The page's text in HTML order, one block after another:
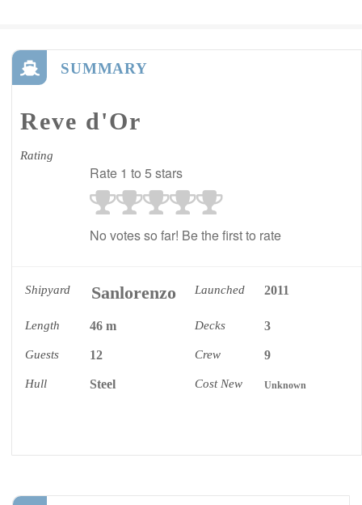
SUMMARY
Reve d'Or
Rating
Rate 1 to 5 stars
No votes so far! Be the first to rate
Shipyard Sanlorenzo Launched 2011
Length 46 m Decks 3
Guests 12 Crew 9
Hull Steel Cost New Unknown